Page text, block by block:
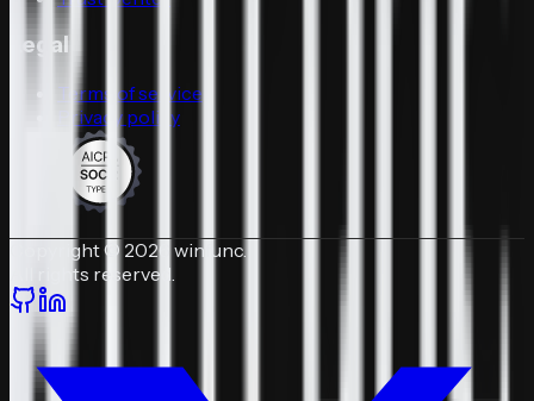
Legal
Terms of service
Privacy policy
Copyright © 2026 winfunc.
All rights reserved.